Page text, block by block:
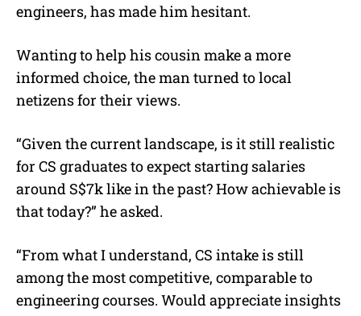
engineers, has made him hesitant.
Wanting to help his cousin make a more
informed choice, the man turned to local
netizens for their views.
“Given the current landscape, is it still realistic
for CS graduates to expect starting salaries
around S$7k like in the past? How achievable is
that today?” he asked.
“From what I understand, CS intake is still
among the most competitive, comparable to
engineering courses. Would appreciate insights